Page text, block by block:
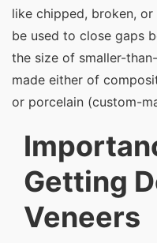
like chipped, broken,
be used to close gaps
the size of smaller-
made either of
or porcelain (custom-
Getting
Veneers